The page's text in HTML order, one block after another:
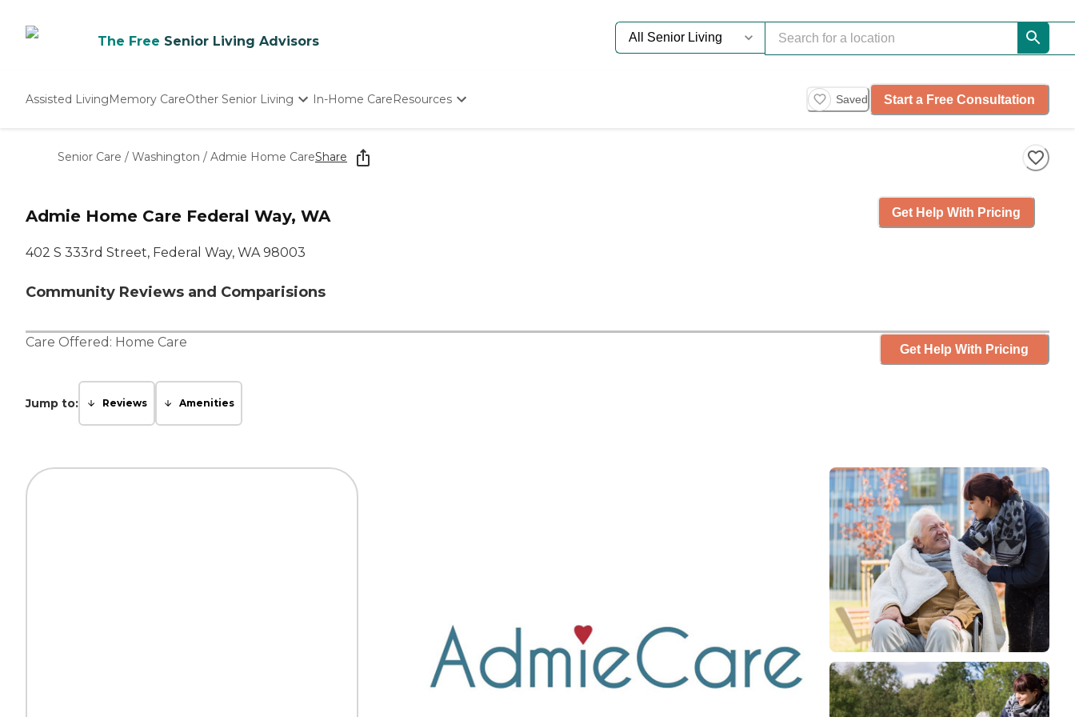
The Free Senior Living Advisors
Assisted LivingMemory CareOther Senior Living
Nursing Homes
In-Home CareResources Saved Start a Free Consultation
Senior Care / Washington / Admie Home CareShare
Admie Home Care Federal Way, WA
402 S 333rd Street, Federal Way, WA 98003
Community Reviews and Comparisions
Get Help With Pricing
Care Offered: Home Care Get Help With Pricing
Jump to: Reviews Amenities